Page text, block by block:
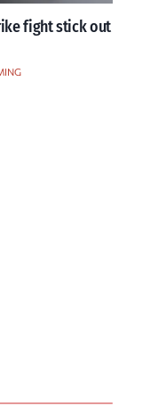
fight stick out